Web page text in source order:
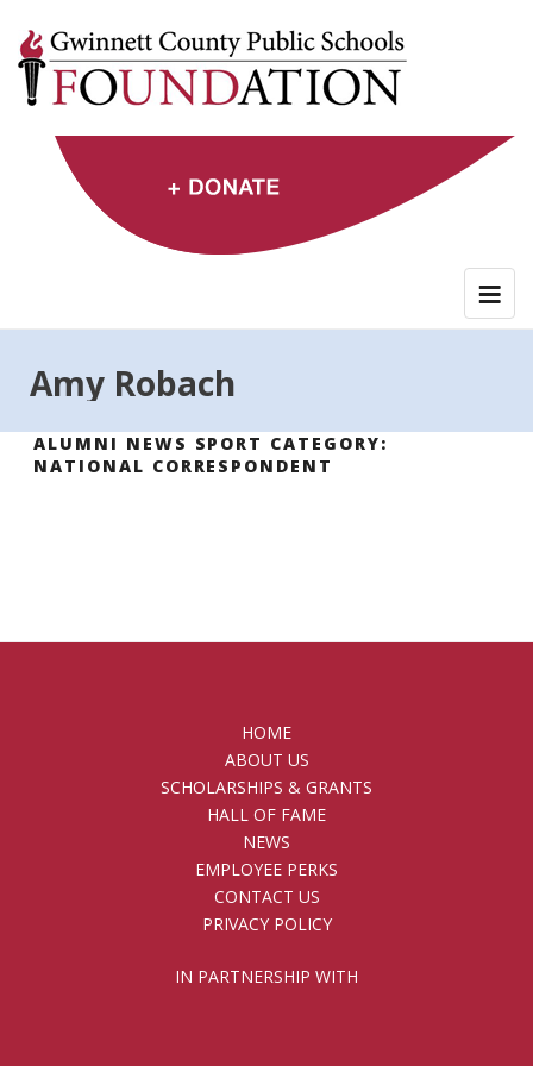
content
Amy Robach
ALUMNI NEWS SPORT CATEGORY:
NATIONAL CORRESPONDENT
HOME
ABOUT US
SCHOLARSHIPS & GRANTS
HALL OF FAME
NEWS
EMPLOYEE PERKS
CONTACT US
PRIVACY POLICY
IN PARTNERSHIP WITH